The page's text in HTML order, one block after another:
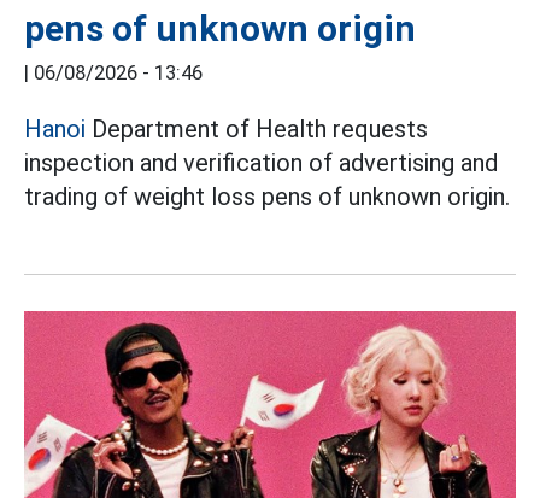
pens of unknown origin
| 06/08/2026 - 13:46
Hanoi Department of Health requests
inspection and verification of advertising and
trading of weight loss pens of unknown origin.